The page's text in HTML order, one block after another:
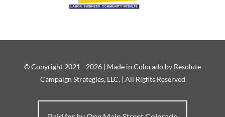
© Copyright 2021 - 2026 | Made in Colorado by Resolute
Campaign Strategies, LLC. | All Rights Reserved